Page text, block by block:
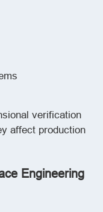
verification
affect production
Engineering